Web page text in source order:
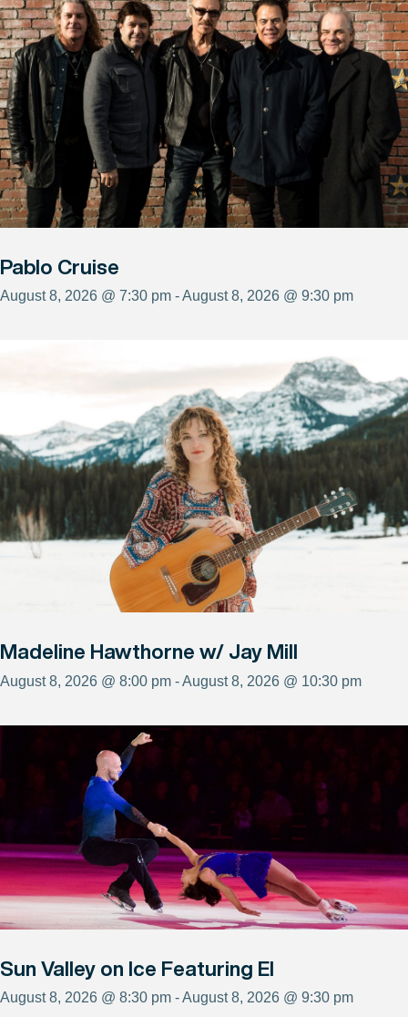
Pablo Cruise
August 8, 2026 @ 7:30 pm - August 8, 2026 @ 9:30 pm
Madeline Hawthorne w/ Jay Mill
August 8, 2026 @ 8:00 pm - August 8, 2026 @ 10:30 pm
Sun Valley on Ice Featuring El
August 8, 2026 @ 8:30 pm - August 8, 2026 @ 9:30 pm